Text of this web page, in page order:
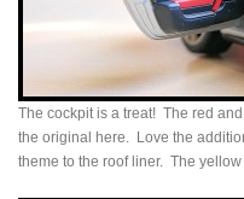
The cockpit is a treat! The red
the original here. Love the
theme to the roof liner. The